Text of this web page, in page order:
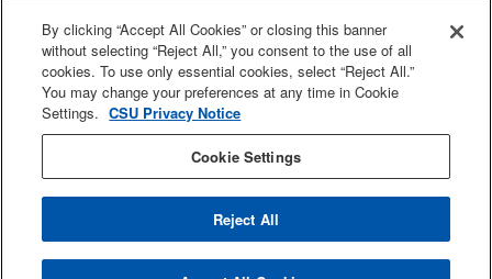
SJSU Online
Proudly a part of the CSU
Last Updated Aug 3, 2026
By clicking “Accept All Cookies” or closing this banner
without selecting “Reject All,” you consent to the use of all
cookies. To use only essential cookies, select “Reject All.”
You may change your preferences at any time in Cookie
Settings. CSU Privacy Notice
Cookie Settings
Reject All